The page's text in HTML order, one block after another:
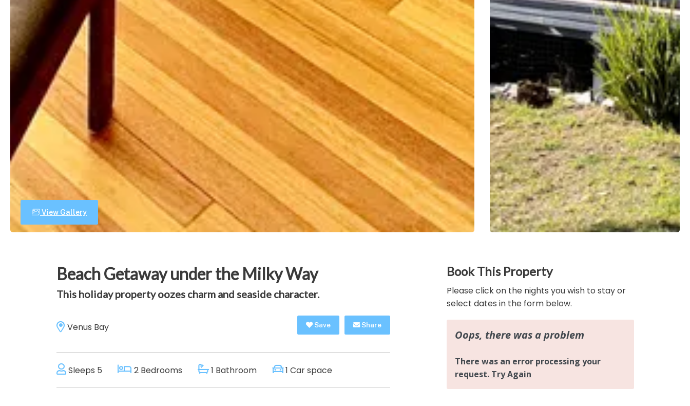
View Gallery
Beach Getaway under the Milky Way
This holiday property oozes charm and seaside character.
Venus Bay Save Share
Sleeps 5 2 Bedrooms 1 Bathroom 1 Car space
Book This Property
Please click on the nights you wish to stay or
select dates in the form below.